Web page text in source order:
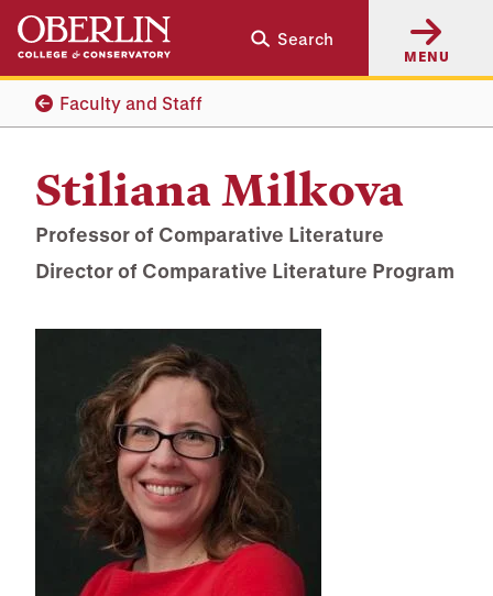
Skip
main
content
Skip
main
navigation
Search
MENU
Faculty and Staff
Stiliana Milkova
Professor of Comparative Literature
Director of Comparative Literature Program